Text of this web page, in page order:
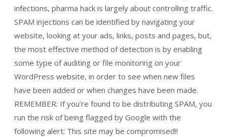
infections, pharma hack is largely about controlling traffic.
SPAM injections can be identified by navigating your
website, looking at your ads, links, posts and pages, but,
the most effective method of detection is by enabling
some type of auditing or file monitoring on your
WordPress website, in order to see when new files
have been added or when changes have been made.
REMEMBER: If you’re found to be distributing SPAM, you
run the risk of being flagged by Google with the
following alert: This site may be compromised!!